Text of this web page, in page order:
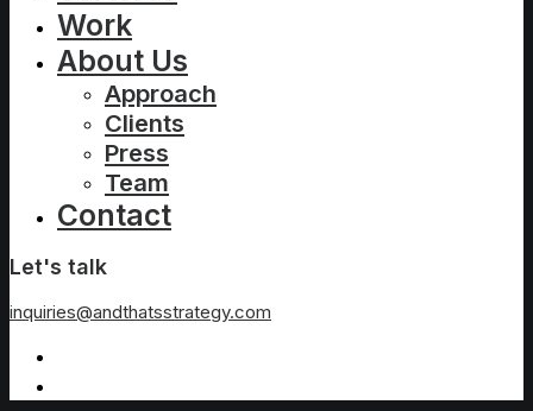
Work
About Us
Approach
Clients
Press
Team
Contact
Let's talk
inquiries@andthatsstrategy.com